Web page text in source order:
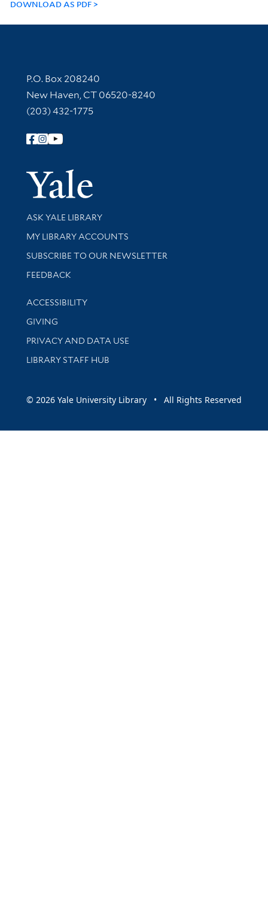
DOWNLOAD AS PDF
Contact Information
P.O. Box 208240
New Haven, CT 06520-8240
(203) 432-1775
Follow Yale Library
Yale
Library Services
ASK YALE LIBRARY
Get research help and support
MY LIBRARY ACCOUNTS
SUBSCRIBE TO OUR NEWSLETTER
Stay updated with library news and events
FEEDBACK
Library Information
ACCESSIBILITY
GIVING
PRIVACY AND DATA USE
LIBRARY STAFF HUB
© 2026 Yale University Library • All Rights Reserved